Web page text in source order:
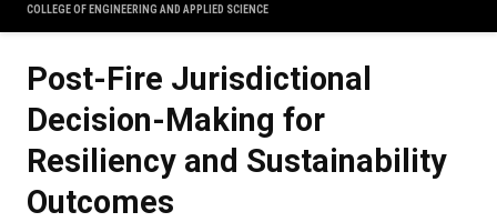
COLLEGE OF ENGINEERING AND APPLIED SCIENCE
Post-Fire Jurisdictional
Decision-Making for
Resiliency and Sustainability
Outcomes